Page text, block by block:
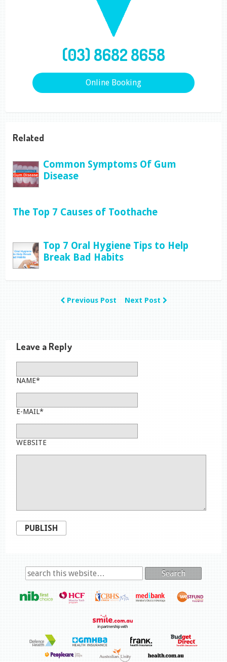
(03) 8682 8658
Online Booking
Related
Common Symptoms Of Gum
Disease
The Top 7 Causes of Toothache
Top 7 Oral Hygiene Tips to Help
Break Bad Habits
Previous Post Next Post
Leave a Reply
NAME*
E-MAIL*
WEBSITE
PUBLISH
Search